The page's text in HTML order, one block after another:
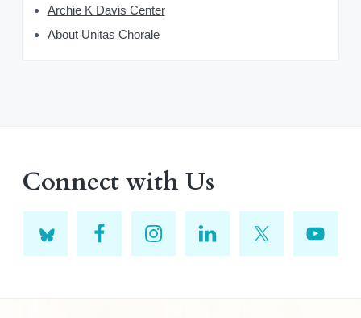
Archie K Davis Center
About Unitas Chorale
Connect with Us